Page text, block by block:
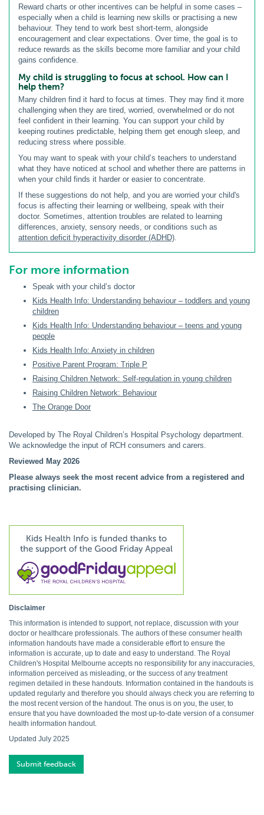
Reward charts or other incentives can be helpful in some cases –
especially when a child is learning new skills or practising a new
behaviour. They tend to work best short-term, alongside
encouragement and clear expectations. Over time, the goal is to
reduce rewards as the skills become more familiar and your child
gains confidence.
My child is struggling to focus at school. How can I
help them?
Many children find it hard to focus at times. They may find it more
challenging when they are tired, worried, overwhelmed or do not
feel confident in their learning. You can support your child by
keeping routines predictable, helping them get enough sleep, and
reducing stress where possible.
You may want to speak with your child’s teachers to understand
what they have noticed at school and whether there are patterns in
when your child finds it harder or easier to concentrate.
If these suggestions do not help, and you are worried your child's
focus is affecting their learning or wellbeing, speak with their
doctor. Sometimes, attention troubles are related to learning
differences, anxiety, sensory needs, or conditions such as
attention deficit hyperactivity disorder (ADHD).
For more information
Speak with your child’s doctor
Kids Health Info: Understanding behaviour – toddlers and young
children
Kids Health Info: Understanding behaviour – teens and young
people
Kids Health Info: Anxiety in children
Positive Parent Program: Triple P
Raising Children Network: Self-regulation in young children
Raising Children Network: Behaviour
The Orange Door
Developed by The Royal Children’s Hospital Psychology department.
We acknowledge the input of RCH consumers and carers.
Reviewed May 2026
Please always seek the most recent advice from a registered and
practising clinician.
Disclaimer
This information is intended to support, not replace, discussion with your
doctor or healthcare professionals. The authors of these consumer health
information handouts have made a considerable effort to ensure the
information is accurate, up to date and easy to understand. The Royal
Children's Hospital Melbourne accepts no responsibility for any inaccuracies,
information perceived as misleading, or the success of any treatment
regimen detailed in these handouts. Information contained in the handouts is
updated regularly and therefore you should always check you are referring to
the most recent version of the handout. The onus is on you, the user, to
ensure that you have downloaded the most up-to-date version of a consumer
health information handout.
Updated July 2025
Submit feedback